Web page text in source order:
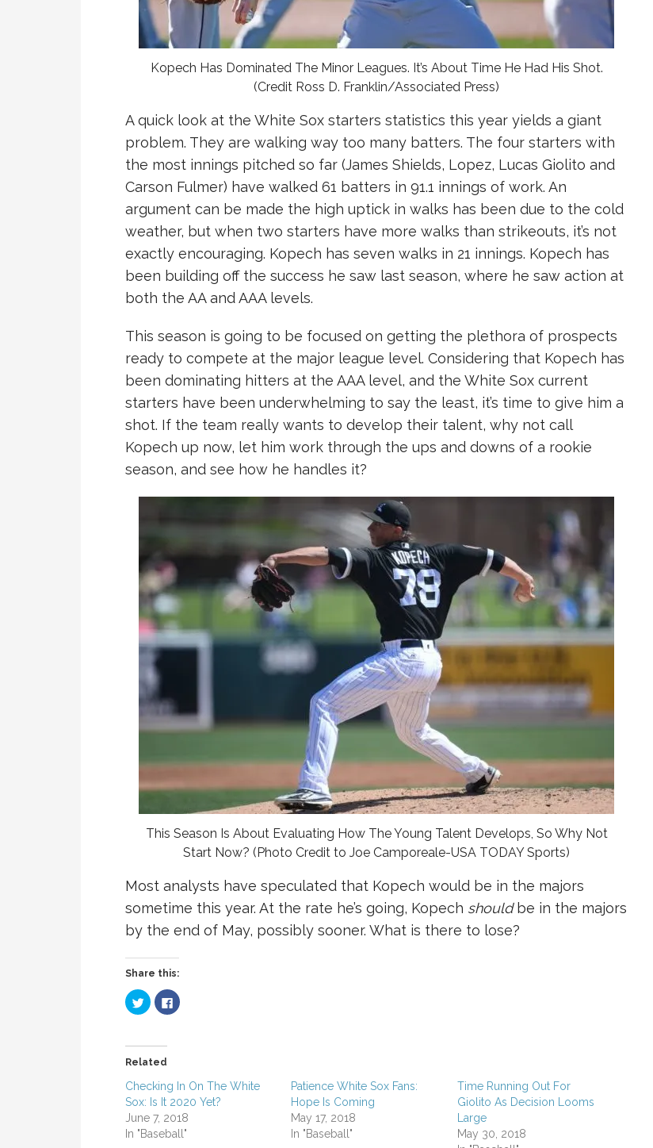
Kopech Has Dominated The Minor Leagues. It’s About Time He Had His Shot.
(Credit Ross D. Franklin/Associated Press)
A quick look at the White Sox starters statistics this year yields a giant
problem. They are walking way too many batters. The four starters with
the most innings pitched so far (James Shields, Lopez, Lucas Giolito and
Carson Fulmer) have walked 61 batters in 91.1 innings of work. An
argument can be made the high uptick in walks has been due to the cold
weather, but when two starters have more walks than strikeouts, it’s not
exactly encouraging. Kopech has seven walks in 21 innings. Kopech has
been building off the success he saw last season, where he saw action at
both the AA and AAA levels.
This season is going to be focused on getting the plethora of prospects
ready to compete at the major league level. Considering that Kopech has
been dominating hitters at the AAA level, and the White Sox current
starters have been underwhelming to say the least, it’s time to give him a
shot. If the team really wants to develop their talent, why not call
Kopech up now, let him work through the ups and downs of a rookie
season, and see how he handles it?
This Season Is About Evaluating How The Young Talent Develops, So Why Not
Start Now? (Photo Credit to Joe Camporeale-USA TODAY Sports)
Most analysts have speculated that Kopech would be in the majors
sometime this year. At the rate he’s going, Kopech shouldbe in the majors
by the end of May, possibly sooner. What is there to lose?
Share this:
C
l
t
o
s
a
r
e
o
n
T
w
C
l
a
r
e
o
n
F
a
Related
Checking In On The White
Sox: Is It 2020 Yet?
June 7, 2018
In "Baseball"
Patience White Sox Fans:
Hope Is Coming
May 17, 2018
In "Baseball"
Time Running Out For
Giolito As Decision Looms
Large
May 30, 2018